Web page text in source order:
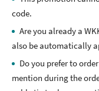
code.
Are you already a
also be automatically
Do you prefer to
mention during the